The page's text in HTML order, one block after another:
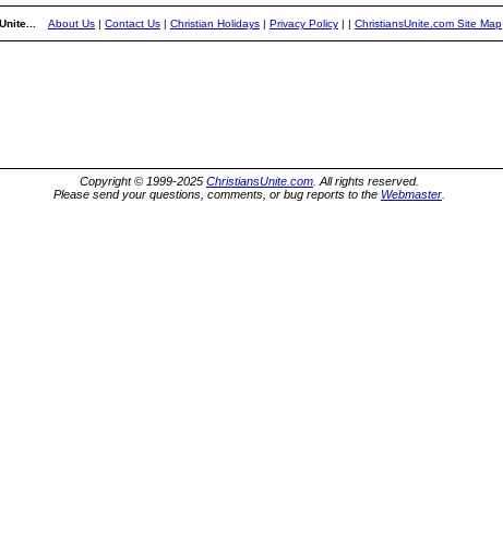
About Us | Contact Us | Christian Holidays | Privacy Policy | | ChristiansUnite.com Site Map
Copyright © 1999-2025 ChristiansUnite.com . All rights reserved.
Please send your questions, comments, or bug reports to the Webmaster